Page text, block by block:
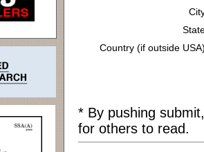
Country (if outside
* By pushing
for others to read.